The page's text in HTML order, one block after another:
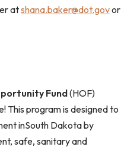
atshana.baker@dot.govor
Fund(HOF)
This program is designed to
inSouth Dakota by
safe, sanitary and